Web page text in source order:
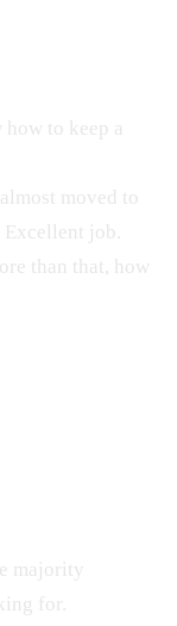
to keep a
moved to
job.
than that, how
majority
for.